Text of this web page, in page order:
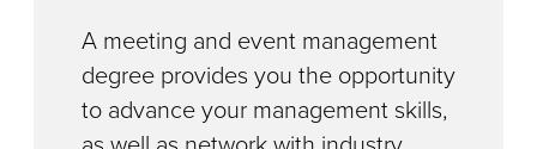
A meeting and event management
degree provides you the opportunity
to advance your management skills,